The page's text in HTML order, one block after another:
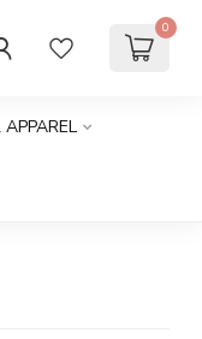
0